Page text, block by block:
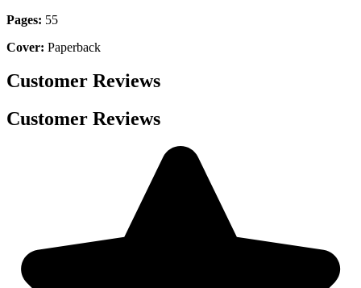
Pages: 55
Cover: Paperback
Customer Reviews
Customer Reviews